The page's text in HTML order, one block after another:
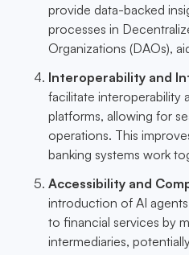
provide data-backed
processes in
Organizations (DAOs),
Interoperability and
facilitate interoperability
platforms, allowing for
operations. This
banking systems work
Accessibility and
introduction of AI
to financial services by
intermediaries,